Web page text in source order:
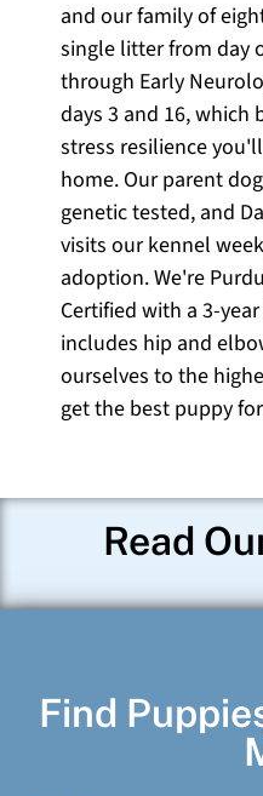
and our family of
single litter from day
through Early
days 3 and 16, which
stress resilience
home. Our parent
genetic tested, and
visits our kennel
adoption. We're
Certified with a 3-
includes hip and
ourselves to the
get the best puppy
Read
Find